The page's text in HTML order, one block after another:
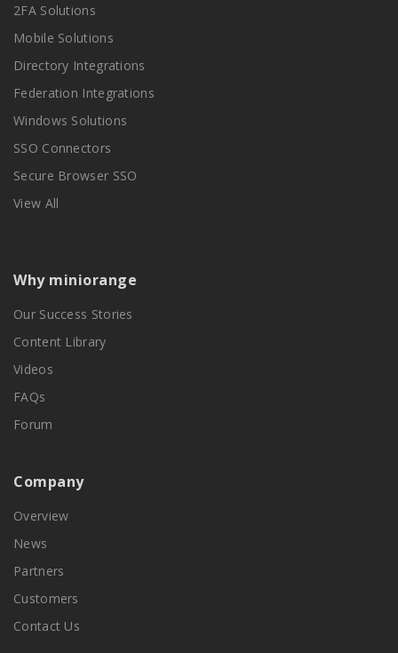
2FA Solutions
Mobile Solutions
Directory Integrations
Federation Integrations
Windows Solutions
SSO Connectors
Secure Browser SSO
View All
Why miniorange
Our Success Stories
Content Library
Videos
FAQs
Forum
Company
Overview
News
Partners
Customers
Contact Us